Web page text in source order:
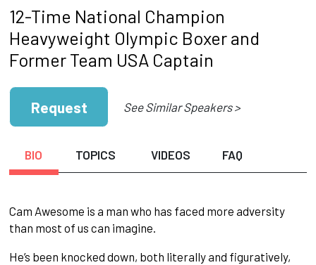
12-Time National Champion
Heavyweight Olympic Boxer and
Former Team USA Captain
Request See Similar Speakers >
BIO TOPICS VIDEOS FAQ
Cam Awesome is a man who has faced more adversity
than most of us can imagine.
He’s been knocked down, both literally and figuratively,